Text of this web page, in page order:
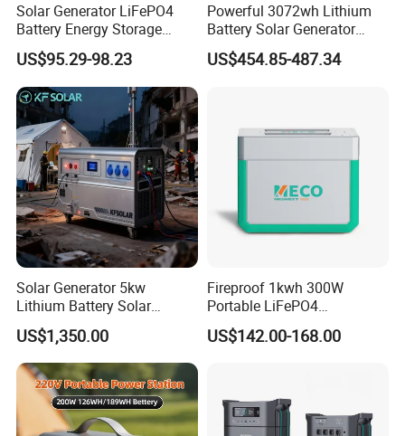
Solar Generator LiFePO4
Battery Energy Storage
Power Supply Long-Lasting
Modular Portable Power
Station
US$95.29-98.23
Powerful 3072wh Lithium
Battery Solar Generator
Portable Power Station for
off Grid Energy Solutions
US$454.85-487.34
Solar Generator 5kw
Lithium Battery Solar
Portable Solar Power
Station
US$1,350.00
Fireproof 1kwh 300W
Portable LiFePO4
Emergency Power Station
for Outdoor Activity
US$142.00-168.00